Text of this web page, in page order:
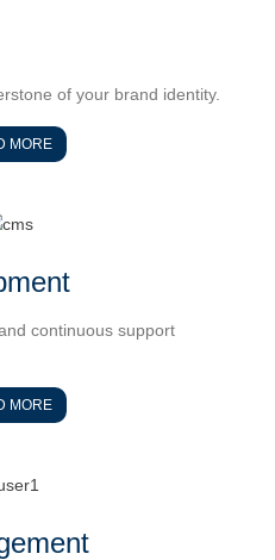
of your brand identity.
MORE
continuous support
MORE